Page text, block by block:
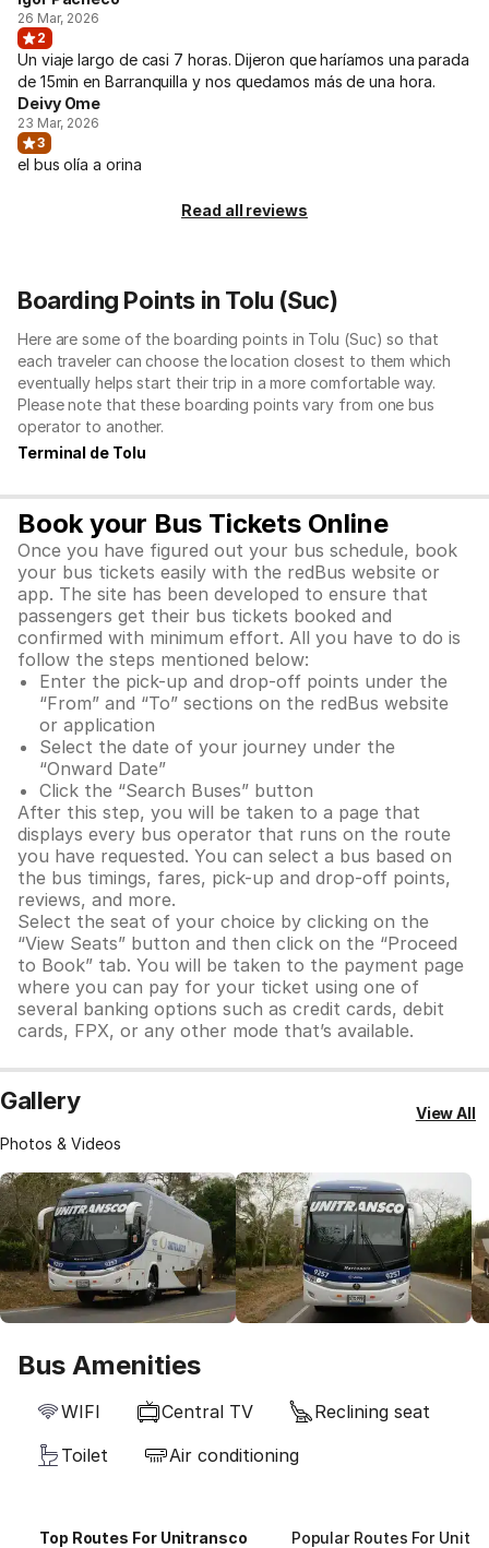
26 Mar, 2026
2
Un viaje largo de casi 7 horas. Dijeron que haríamos una parada
de 15min en Barranquilla y nos quedamos más de una hora.
Deivy Ome
23 Mar, 2026
3
el bus olía a orina
Read all reviews
Boarding Points in Tolu (Suc)
Here are some of the boarding points in Tolu (Suc) so that
each traveler can choose the location closest to them which
eventually helps start their trip in a more comfortable way.
Please note that these boarding points vary from one bus
operator to another.
Terminal de Tolu
Book your Bus Tickets Online
Once you have figured out your bus schedule, book
your bus tickets easily with the redBus website or
app. The site has been developed to ensure that
passengers get their bus tickets booked and
confirmed with minimum effort. All you have to do is
follow the steps mentioned below:
Enter the pick-up and drop-off points under the
“From” and “To” sections on the redBus website
or application
Select the date of your journey under the
“Onward Date”
Click the “Search Buses” button
After this step, you will be taken to a page that
displays every bus operator that runs on the route
you have requested. You can select a bus based on
the bus timings, fares, pick-up and drop-off points,
reviews, and more.
Select the seat of your choice by clicking on the
“View Seats” button and then click on the “Proceed
to Book” tab. You will be taken to the payment page
where you can pay for your ticket using one of
several banking options such as credit cards, debit
cards, FPX, or any other mode that’s available.
Gallery
Photos & Videos
View All
Bus Amenities
WIFI Central TV
Reclining seat
Toilet
Air conditioning
Top Routes For Unitransco Popular Routes For